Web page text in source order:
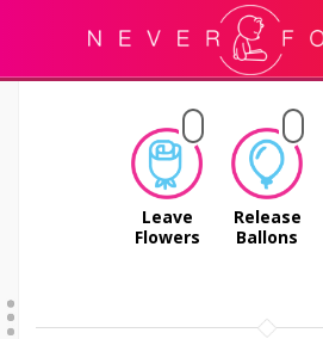
Leave
Flowers
Release
Ballons